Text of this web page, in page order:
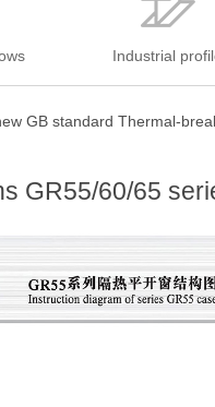
Industrial
GB standard Thermal-
GR55/60/65